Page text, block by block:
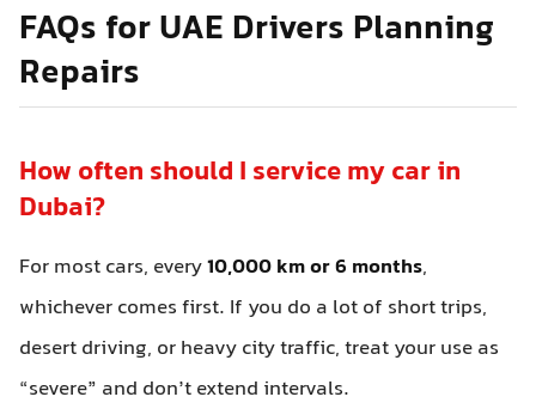
FAQs for UAE Drivers Planning
Repairs
How often should I service my car in
Dubai?
For most cars, every10,000 km or 6 months,
whichever comes first. If you do a lot of short trips,
desert driving, or heavy city traffic, treat your use as
“severe” and don’t extend intervals.